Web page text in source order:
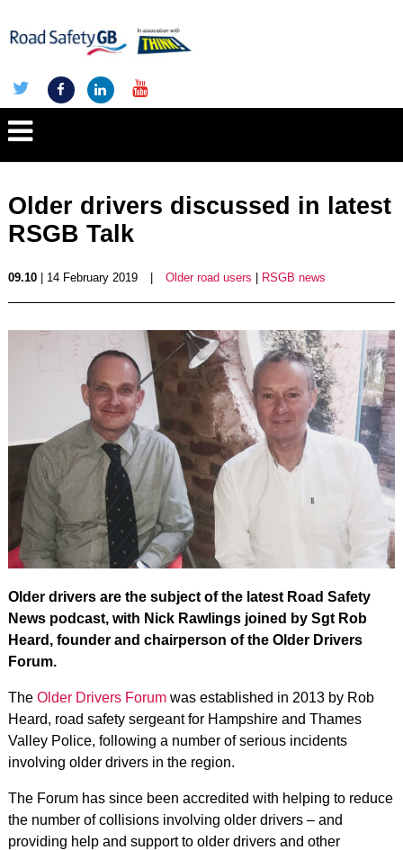
Older drivers discussed in latest
RSGB Talk
09.10| 14 February 2019 Older road users RSGB news
Older drivers are the subject of the latest Road Safety
News podcast, with Nick Rawlings joined by Sgt Rob
Heard, founder and chairperson of the Older Drivers
Forum.
The Older Drivers Forumwas established in 2013 by Rob
Heard, road safety sergeant for Hampshire and Thames
Valley Police, following a number of serious incidents
involving older drivers in the region.
The Forum has since been accredited with helping to reduce
the number of collisions involving older drivers – and
providing help and support to older drivers and other